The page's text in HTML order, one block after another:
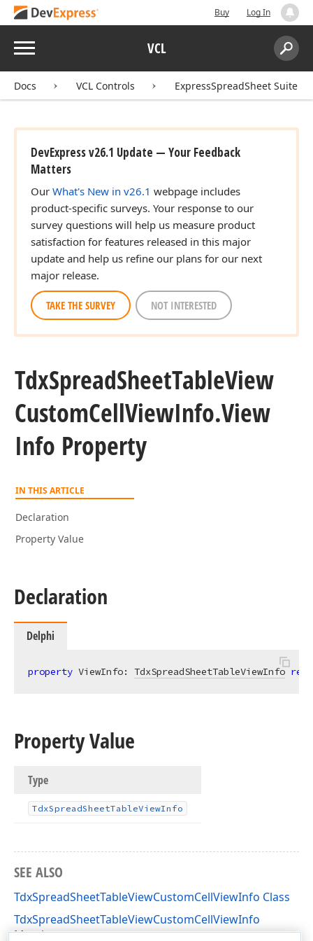
Buy Log In
Menu VCL
Search:
Docs VCL Controls ExpressSpreadSheet Suite
DevExpress v26.1 Update — Your Feedback
Matters
Our What's New in v26.1 webpage includes
product-specific surveys. Your response to our
survey questions will help us measure product
satisfaction for features released in this major
update and help us refine our plans for our next
major release.
TAKE THE SURVEY NOT INTERESTED
TdxSpreadSheetTableView
CustomCellViewInfo.View
Info Property
IN THIS ARTICLE
Declaration
Property Value
Declaration
Delphi
property ViewInfo: TdxSpreadSheetTableViewInfo read
Property Value
Type
TdxSpreadSheetTableViewInfo
SEE ALSO
TdxSpreadSheetTableViewCustomCellViewInfo Class
TdxSpreadSheetTableViewCustomCellViewInfo
Members